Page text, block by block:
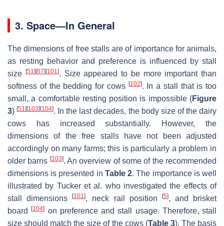
3. Space—In General
The dimensions of free stalls are of importance for animals,
as resting behavior and preference is influenced by stall
size [51][87][101]. Size appeared to be more important than
softness of the bedding for cows [102]. In a stall that is too
small, a comfortable resting position is impossible (Figure
3)[51][103][104]. In the last decades, the body size of the dairy
cows has increased substantially. However, the
dimensions of the free stalls have not been adjusted
accordingly on many farms; this is particularly a problem in
older barns [103]. An overview of some of the recommended
dimensions is presented in Table 2. The importance is well
illustrated by Tucker et al. who investigated the effects of
stall dimensions[101], neck rail position [5], and brisket
board[104] on preference and stall usage. Therefore, stall
size should match the size of the cows (Table 3). The basis